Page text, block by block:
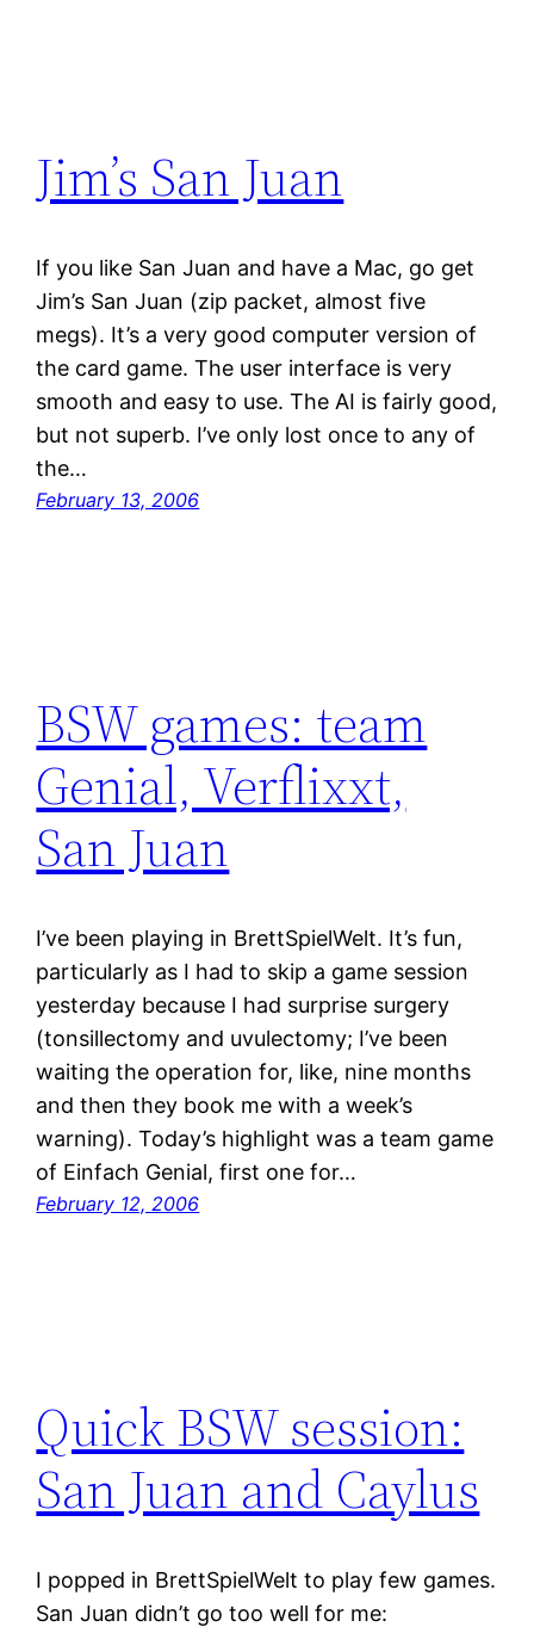
Jim’s San Juan
If you like San Juan and have a Mac, go get
Jim’s San Juan (zip packet, almost five
megs). It’s a very good computer version of
the card game. The user interface is very
smooth and easy to use. The AI is fairly good,
but not superb. I’ve only lost once to any of
the…
February 13, 2006
BSW games: team
Genial, Verflixxt,
San Juan
I’ve been playing in BrettSpielWelt. It’s fun,
particularly as I had to skip a game session
yesterday because I had surprise surgery
(tonsillectomy and uvulectomy; I’ve been
waiting the operation for, like, nine months
and then they book me with a week’s
warning). Today’s highlight was a team game
of Einfach Genial, first one for…
February 12, 2006
Quick BSW session:
San Juan and Caylus
I popped in BrettSpielWelt to play few games.
San Juan didn’t go too well for me: